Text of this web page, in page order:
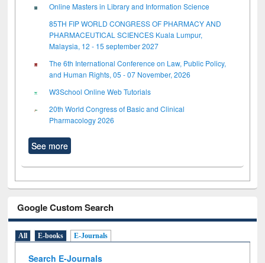
Online Masters in Library and Information Science
85TH FIP WORLD CONGRESS OF PHARMACY AND
PHARMACEUTICAL SCIENCES Kuala Lumpur,
Malaysia, 12 - 15 september 2027
The 6th International Conference on Law, Public Policy,
and Human Rights, 05 - 07 November, 2026
W3School Online Web Tutorials
20th World Congress of Basic and Clinical
Pharmacology 2026
See more
Google Custom Search
All E-books E-Journals
Search E-Journals